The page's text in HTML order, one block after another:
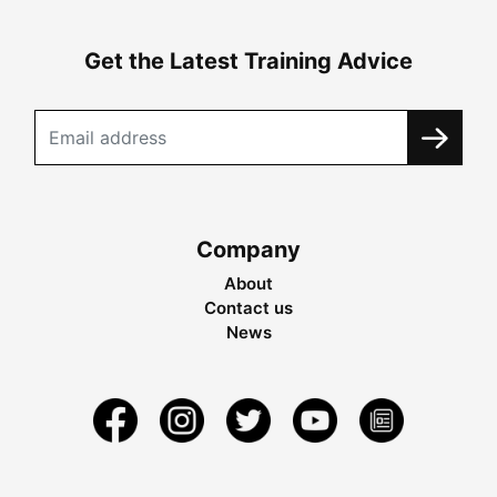
Get the Latest Training Advice
Company
About
Contact us
News